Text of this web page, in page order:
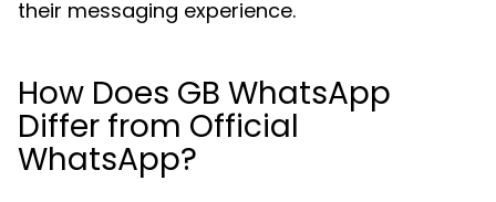
their messaging experience.
How Does GB WhatsApp
Differ from Official
WhatsApp?